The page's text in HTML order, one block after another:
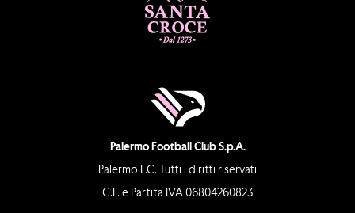
Palermo Football Club S.p.A.
Palermo F.C. Tutti i diritti riservati
C.F. e Partita IVA 06804260823